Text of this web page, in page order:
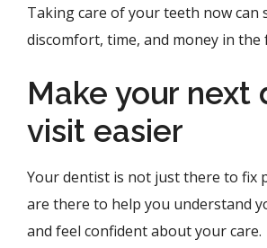
Taking care of your teeth now can
discomfort, time, and money in the
Make your next
visit easier
Your dentist is not just there to fix
are there to help you understand
and feel confident about your care.